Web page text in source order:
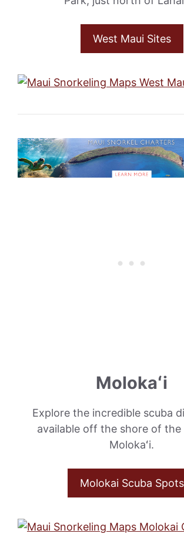
West Maui Sites
Molokaʻi
Explore the incredible scuba
available off the shore of the
Molokaʻi.
Molokai Scuba Spots